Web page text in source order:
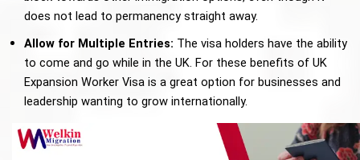
does not lead to permanency straight away.
Allow for Multiple Entries: The visa holders have the ability
to come and go while in the UK. For these benefits of UK
Expansion Worker Visa is a great option for businesses and
leadership wanting to grow internationally.